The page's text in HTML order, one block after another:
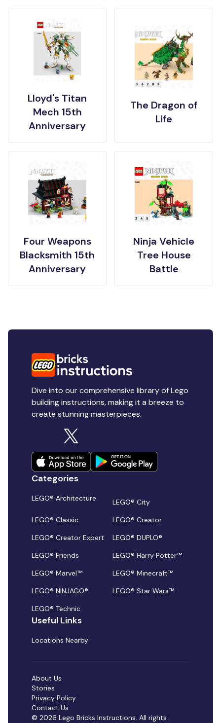
Lloyd's Titan
Mech 15th
Anniversary
The Dragon of
Life
Four Weapons
Blacksmith 15th
Anniversary
Ninja Vehicle
Tree House
Battle
Dive into our comprehensive library of Lego
building instructions, making it a breeze to
create stunning masterpieces.
Categories
LEGO® Architecture
LEGO® City
LEGO® Classic
LEGO® Creator
LEGO® Creator Expert
LEGO® DUPLO®
LEGO® Friends
LEGO® Harry Potter™
LEGO® Marvel™
LEGO® Minecraft™
LEGO® NINJAGO®
LEGO® Star Wars™
LEGO® Technic
Useful Links
Locations Nearby
© 2026 Lego Bricks Instructions. All rights
About Us
Stories
Privacy Policy
Contact Us